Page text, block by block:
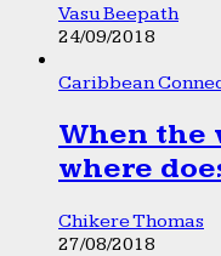
Vasu Beepath
24/09/2018
Caribbean
When the
where
Chikere Thomas
27/08/2018